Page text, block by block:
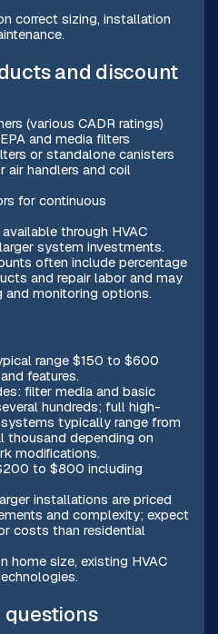
correct sizing, installation
and discount
(various CADR ratings)
and media filters
or standalone canisters
air handlers and coil
for continuous
through HVAC
system investments.
often include percentage
and repair labor and may
monitoring options.
range $150 to $600
features.
filter media and basic
hundreds; full high-
typically range from
thousand depending on
modifications.
to $800 including
installations are priced
and complexity; expect
costs than residential
home size, existing HVAC
questions